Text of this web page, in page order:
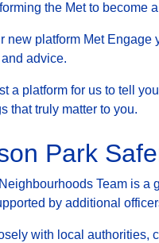
the Met to become
new platform Met
advice.
a platform for us to tell
that truly matter to you.
Park
Team is a
by additional
with local authorities,